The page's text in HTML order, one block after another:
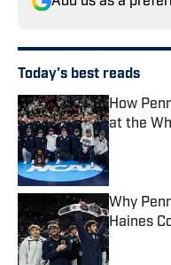
Today's best reads
How
at the
Published
Why
Haines
Published